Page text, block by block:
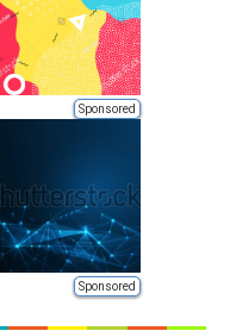
Sponsored
Sponsored